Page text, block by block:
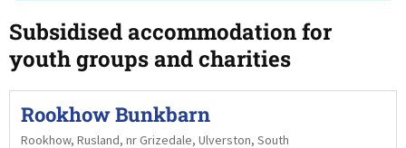
Subsidised accommodation for
youth groups and charities
Rookhow Bunkbarn
Rookhow, Rusland, nr Grizedale, Ulverston, South